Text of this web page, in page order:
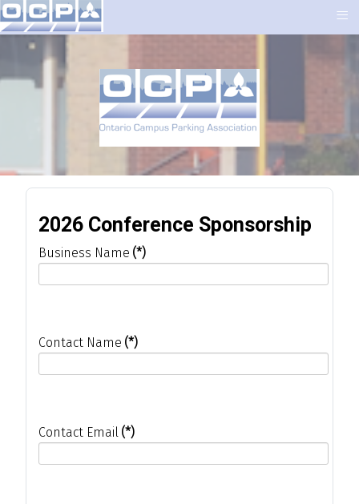
2026 Conference Sponsorship
Business Name (*)
Contact Name (*)
Contact Email (*)
≡